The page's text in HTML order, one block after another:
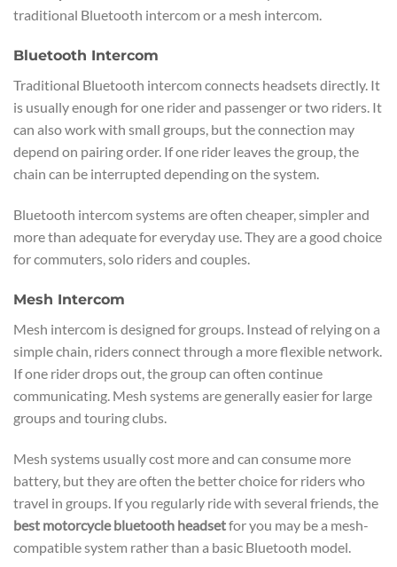
traditional Bluetooth intercom or a mesh intercom.
Bluetooth Intercom
Traditional Bluetooth intercom connects headsets directly. It
is usually enough for one rider and passenger or two riders. It
can also work with small groups, but the connection may
depend on pairing order. If one rider leaves the group, the
chain can be interrupted depending on the system.
Bluetooth intercom systems are often cheaper, simpler and
more than adequate for everyday use. They are a good choice
for commuters, solo riders and couples.
Mesh Intercom
Mesh intercom is designed for groups. Instead of relying on a
simple chain, riders connect through a more flexible network.
If one rider drops out, the group can often continue
communicating. Mesh systems are generally easier for large
groups and touring clubs.
Mesh systems usually cost more and can consume more
battery, but they are often the better choice for riders who
travel in groups. If you regularly ride with several friends, the
best motorcycle bluetooth headsetfor you may be a mesh-
compatible system rather than a basic Bluetooth model.